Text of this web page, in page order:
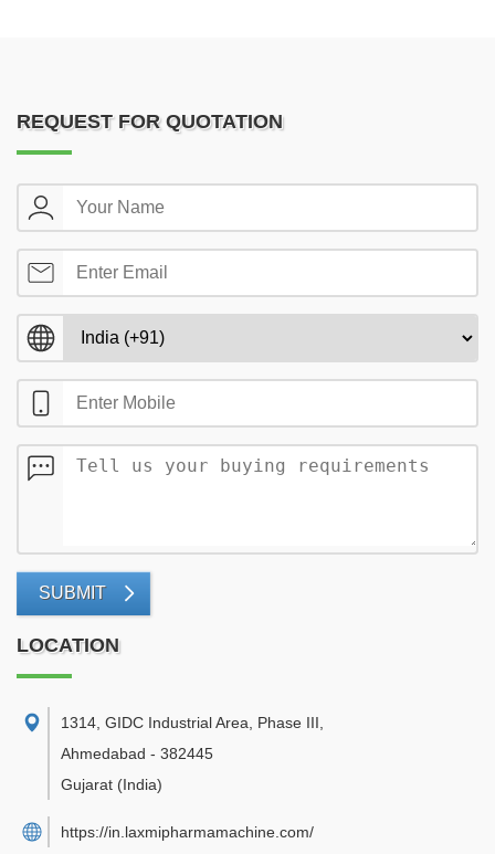
REQUEST FOR QUOTATION
SUBMIT
LOCATION
1314, GIDC Industrial Area, Phase III
Ahmedabad - 382445
Gujarat (India)
https://in.laxmipharmamachine.com/